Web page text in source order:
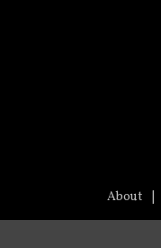
About